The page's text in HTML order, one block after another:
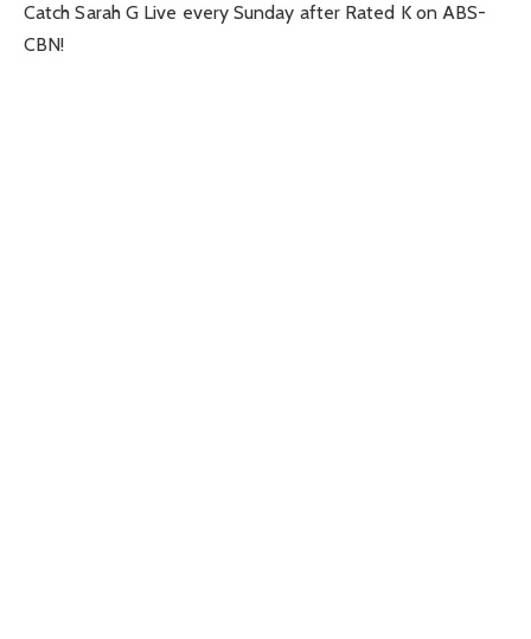
Catch Sarah G Live every Sunday after Rated K on ABS-
CBN!